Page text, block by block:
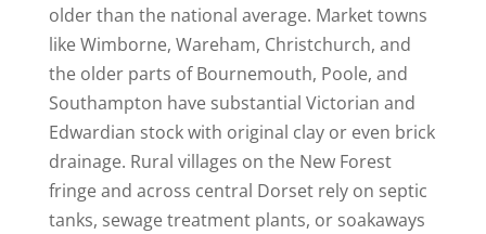
older than the national average. Market towns
like Wimborne, Wareham, Christchurch, and
the older parts of Bournemouth, Poole, and
Southampton have substantial Victorian and
Edwardian stock with original clay or even brick
drainage. Rural villages on the New Forest
fringe and across central Dorset rely on septic
tanks, sewage treatment plants, or soakaways